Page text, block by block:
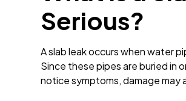
Serious?
A slab leak occurs when water
Since these pipes are buried in
notice symptoms, damage may